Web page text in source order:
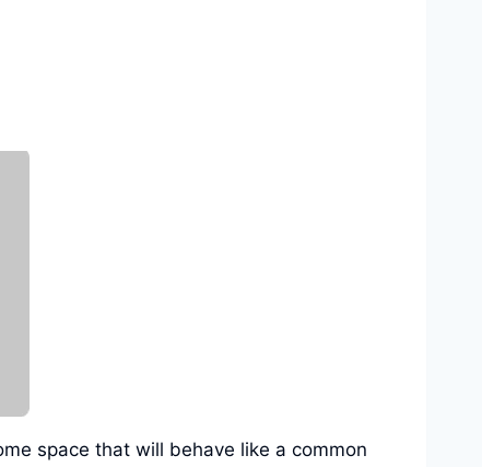
space that will behave like a common